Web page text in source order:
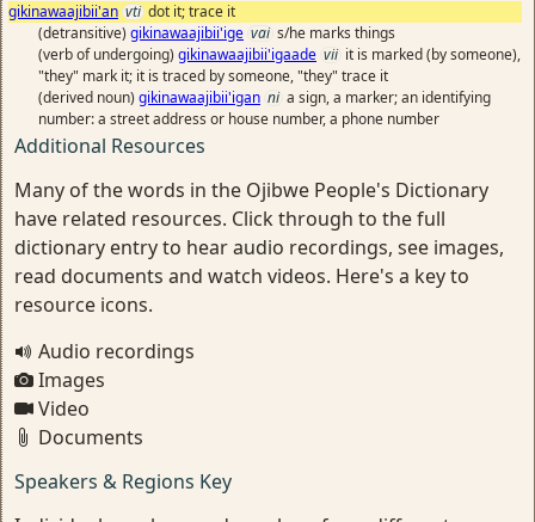
gikinawaajibii'an vti dot it; trace it
(detransitive) gikinawaajibii'ige vai s/he marks things
(verb of undergoing) gikinawaajibii'igaade vii it is marked (by someone),
"they" mark it; it is traced by someone, "they" trace it
(derived noun) gikinawaajibii'igan ni a sign, a marker; an identifying
number: a street address or house number, a phone number
Additional Resources
Many of the words in the Ojibwe People's Dictionary
have related resources. Click through to the full
dictionary entry to hear audio recordings, see images,
read documents and watch videos. Here's a key to
resource icons.
Audio recordings
Images
Video
Documents
Speakers & Regions Key